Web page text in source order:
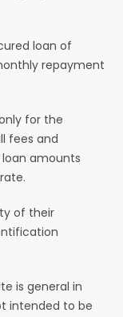
loan of
repayment
for the
fees and
amounts
of their
is general in
intended to be